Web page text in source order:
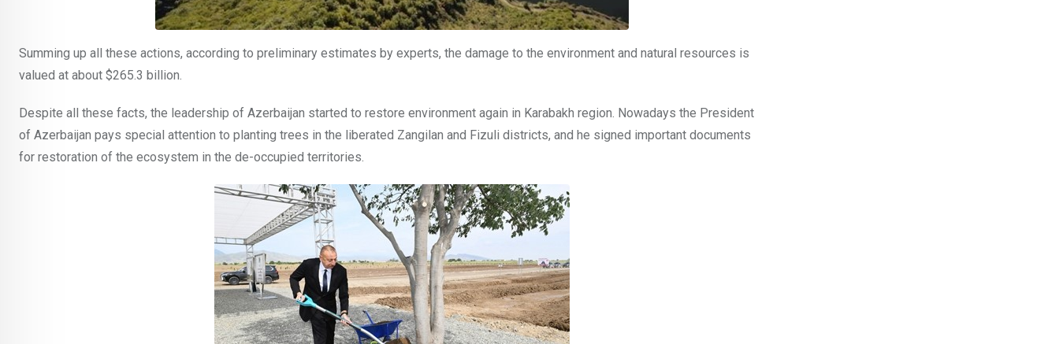
Summing up all these actions, according to preliminary estimates by experts, the damage to the environment and natural resources is
valued at about $265.3 billion.
Despite all these facts, the leadership of Azerbaijan started to restore environment again in Karabakh region. Nowadays the President
of Azerbaijan pays special attention to planting trees in the liberated Zangilan and Fizuli districts, and he signed important documents
for restoration of the ecosystem in the de-occupied territories.